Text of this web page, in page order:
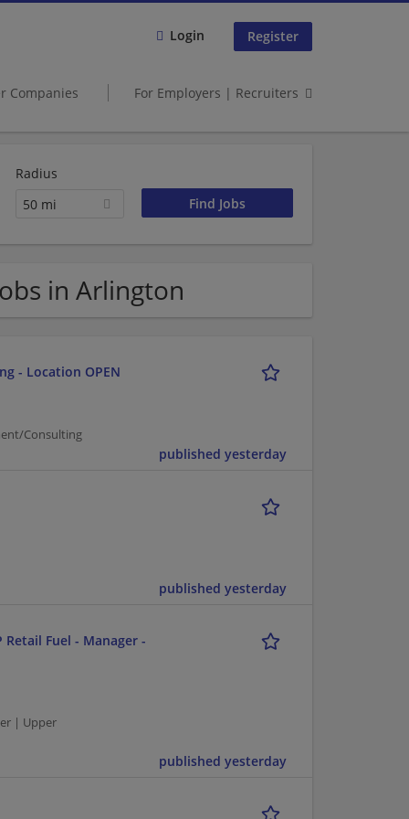
Login Register
Companies For Employers | Recruiters
Radius
50 mi
in Arlington
- Location OPEN
Consulting
published yesterday
published yesterday
Retail Fuel - Manager -
| Upper
published yesterday